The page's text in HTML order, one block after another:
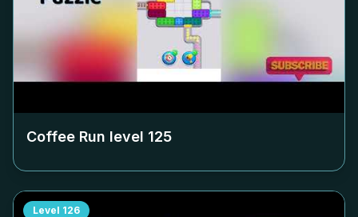
Coffee Run level 125
Level 126